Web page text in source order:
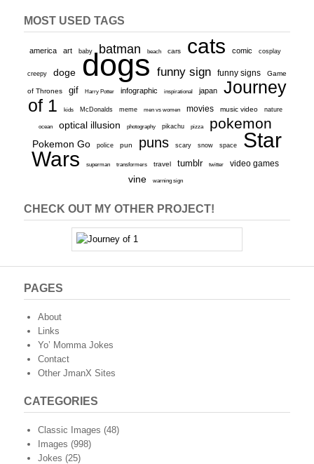
MOST USED TAGS
america art baby batman beach cars cats comic cosplay
creepy doge dogs funny sign funny signs Game
of Thrones gif Harry Potter infographic inspirational japan
Journey
of 1
kids McDonalds meme men vs women movies music video nature
ocean optical illusion photography pikachu pizza pokemon
Pokemon Go police pun puns scary snow space
Star
Wars
superman transformers travel tumblr twitter video games
vine warning sign
CHECK OUT MY OTHER PROJECT!
PAGES
About
Links
Yo’ Momma Jokes
Contact
Other JmanX Sites
CATEGORIES
Classic Images (48)
Images (998)
Jokes (25)